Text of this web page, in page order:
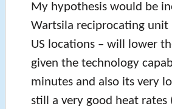
My hypothesis would be
Wartsila reciprocating
US locations – will lower
given the technology
minutes and also its very
still a very good heat